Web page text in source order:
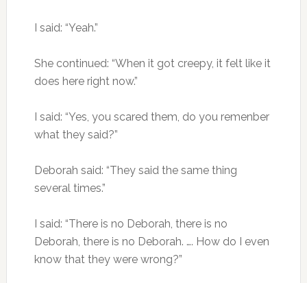
I said: “Yeah.”
She continued: “When it got creepy, it felt like it
does here right now.”
I said: “Yes, you scared them, do you remenber
what they said?”
Deborah said: “They said the same thing
several times.”
I said: “There is no Deborah, there is no
Deborah, there is no Deborah. …. How do I even
know that they were wrong?”